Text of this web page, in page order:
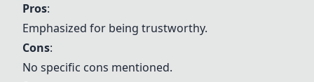
Pros:
Emphasized for being trustworthy.
Cons:
No specific cons mentioned.